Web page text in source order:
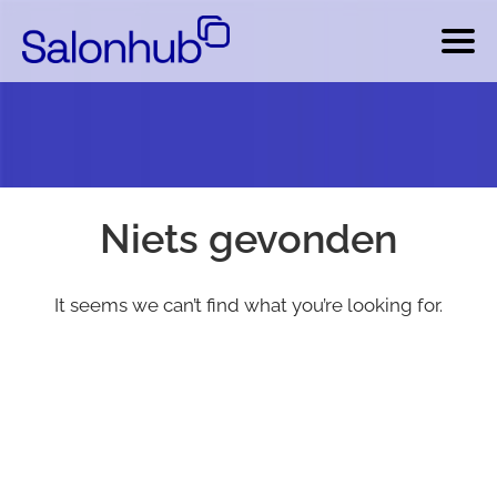
Niets gevonden
It seems we can’t find what you’re looking for.